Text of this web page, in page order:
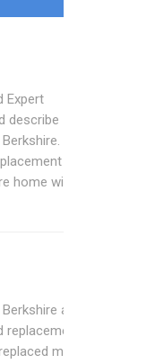
Expert
describe
They
home with no
are a
my